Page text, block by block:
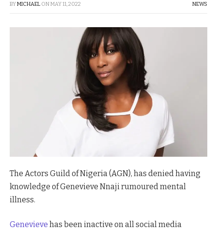
BYMICHAEL ONMAY 11, 2022 NEWS
The Actors Guild of Nigeria (AGN), has denied having
knowledge of Genevieve Nnaji rumoured mental
illness.
Genevieve has been inactive on all social media